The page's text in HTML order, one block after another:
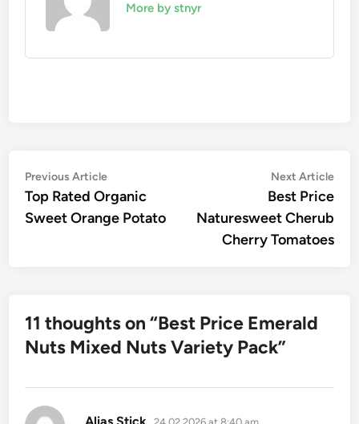
More by stnyr
Post
navigation
Previous ArticlePrevious
article:
Top Rated Organic
Sweet Orange Potato
Next Article
Best Price
Naturesweet Cherub
Cherry Tomatoes
11 thoughts on “Best Price Emerald
Nuts Mixed Nuts Variety Pack”
says: